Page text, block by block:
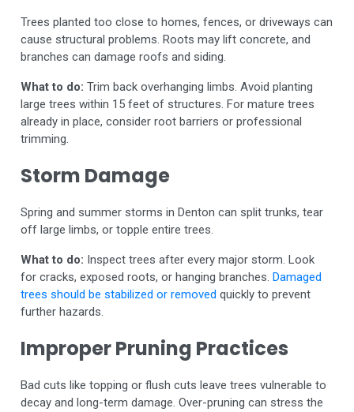
Trees planted too close to homes, fences, or driveways can
cause structural problems. Roots may lift concrete, and
branches can damage roofs and siding.
What to do: Trim back overhanging limbs. Avoid planting
large trees within 15 feet of structures. For mature trees
already in place, consider root barriers or professional
trimming.
Storm Damage
Spring and summer storms in Denton can split trunks, tear
off large limbs, or topple entire trees.
What to do: Inspect trees after every major storm. Look
for cracks, exposed roots, or hanging branches. Damaged
trees should be stabilized or removed quickly to prevent
further hazards.
Improper Pruning Practices
Bad cuts like topping or flush cuts leave trees vulnerable to
decay and long-term damage. Over-pruning can stress the